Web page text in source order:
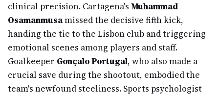
clinical precision. Cartagena's Muhammad
Osamanmusamissed the decisive fifth kick,
handing the tie to the Lisbon club and triggering
emotional scenes among players and staff.
Goalkeeper Gonçalo Portugal, who also made a
crucial save during the shootout, embodied the
team's newfound steeliness. Sports psychologist